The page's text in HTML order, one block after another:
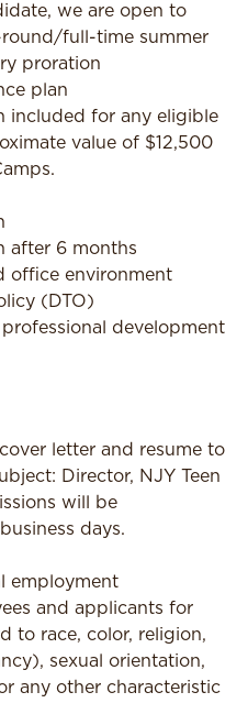
we are open to
full-time summer
proration
plan
included for any eligible
value of $12,500
after 6 months
office environment
(DTO)
development
letter and resume to
Director, NJY Teen
will be
days.
employment
and applicants for
to race, color, religion,
sexual orientation,
any other characteristic